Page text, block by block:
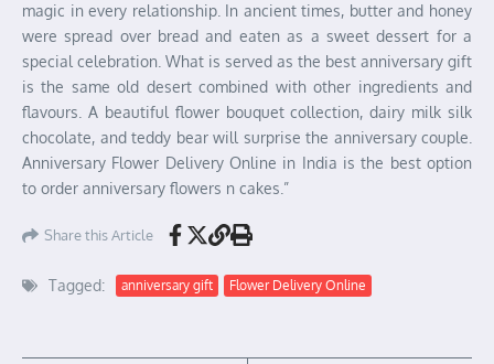
magic in every relationship. In ancient times, butter and honey
were spread over bread and eaten as a sweet dessert for a
special celebration. What is served as the best anniversary gift
is the same old desert combined with other ingredients and
flavours. A beautiful flower bouquet collection, dairy milk silk
chocolate, and teddy bear will surprise the anniversary couple.
Anniversary Flower Delivery Online in India is the best option
to order anniversary flowers n cakes.”
Share this Article
Tagged: anniversary gift Flower Delivery Online